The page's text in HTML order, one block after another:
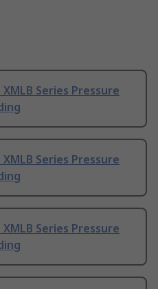
Series Pressure
Series Pressure
Series Pressure